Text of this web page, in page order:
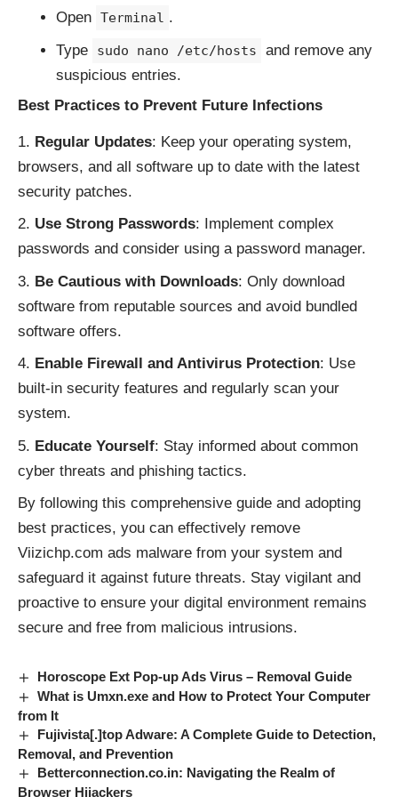
Open Terminal .
Type
sudo nano /etc/hosts
and remove any
suspicious entries.
Best Practices to Prevent Future Infections
Regular Updates: Keep your operating system,
browsers, and all software up to date with the latest
security patches.
Use Strong Passwords: Implement complex
passwords and consider using a password manager.
Be Cautious with Downloads: Only download
software from reputable sources and avoid bundled
software offers.
Enable Firewall and Antivirus Protection: Use
built-in security features and regularly scan your
system.
Educate Yourself: Stay informed about common
cyber threats and phishing tactics.
By following this comprehensive guide and adopting
best practices, you can effectively remove
Viizichp.com ads malware from your system and
safeguard it against future threats. Stay vigilant and
proactive to ensure your digital environment remains
secure and free from malicious intrusions.
Horoscope Ext Pop-up Ads Virus – Removal Guide
What is Umxn.exe and How to Protect Your Computer
from It
Fujivista[.]top Adware: A Complete Guide to Detection,
Removal, and Prevention
Betterconnection.co.in: Navigating the Realm of
Browser Hijackers